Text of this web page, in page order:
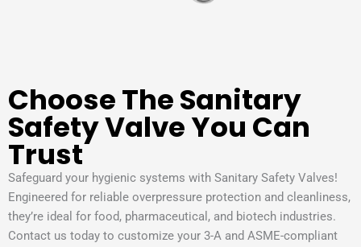
Choose The Sanitary
Safety Valve You Can
Trust
Safeguard your hygienic systems with Sanitary Safety Valves!
Engineered for reliable overpressure protection and cleanliness,
they’re ideal for food, pharmaceutical, and biotech industries.
Contact us today to customize your 3-A and ASME-compliant